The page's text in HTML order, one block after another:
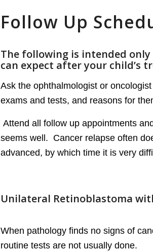
Follow Up
The following is intended
can expect after your child’s
Ask the ophthalmologist or
exams and tests, and reasons for
Attend all follow up appointments
seems well. Cancer relapse often
advanced, by which time it is very
Unilateral Retinoblastoma
When pathology finds no signs of
routine tests are not usually done.